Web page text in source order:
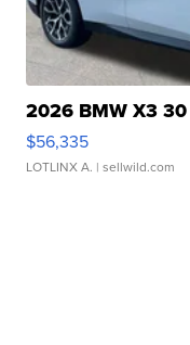
2026 BMW X3
$56,335
LOTLINX A. | sellwild.com